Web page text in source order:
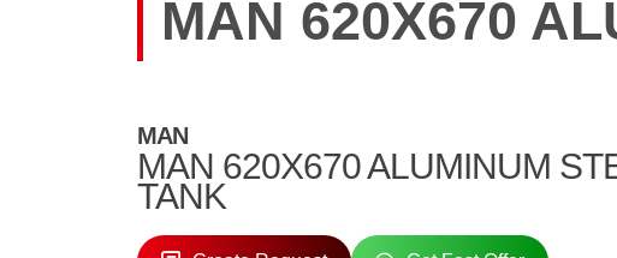
MAN 620X670
MAN
MAN 620X670 ALUMINUM
TANK